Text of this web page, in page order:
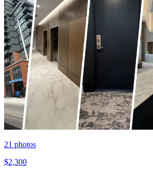
21 photos
$2,300